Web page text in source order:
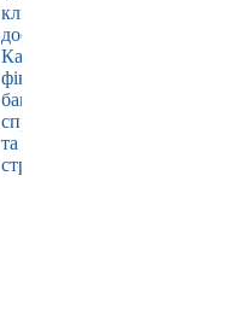
клієнтським
досвідом
Кафедра
фінансів,
банківської
справи
та
страхування